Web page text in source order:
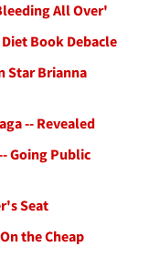
All Over'
Book Debacle
Star Brianna
-- Revealed
Going Public
Seat
the Cheap